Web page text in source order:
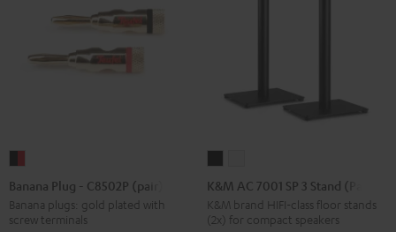
-
C8502P
Banana Plug - C8502P (pair)
Banana plugs: gold plated with
screw terminals
AC
7001
SP
AC
7001
SP
K&M AC 7001 SP 3 Stand (Pair)
K&M brand HIFI-class floor stands
(2x) for compact speakers